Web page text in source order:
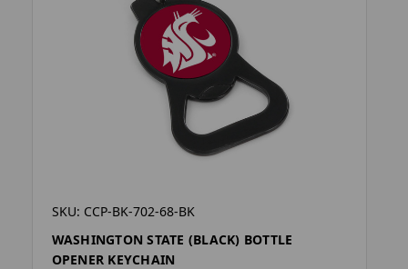
SKU: CCP-BK-702-68-BK
WASHINGTON STATE (BLACK) BOTTLE
OPENER KEYCHAIN